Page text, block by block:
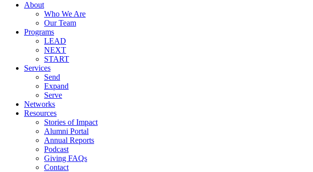
About
Who We Are
Our Team
Programs
LEAD
NEXT
START
Services
Send
Expand
Serve
Networks
Resources
Stories of Impact
Alumni Portal
Annual Reports
Podcast
Giving FAQs
Contact